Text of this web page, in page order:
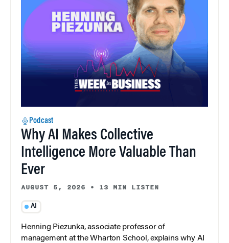
Podcast
Why AI Makes Collective
Intelligence More Valuable Than
Ever
AUGUST 5, 2026 • 13 MIN LISTEN
AI
Henning Piezunka, associate professor of
management at the Wharton School, explains why AI